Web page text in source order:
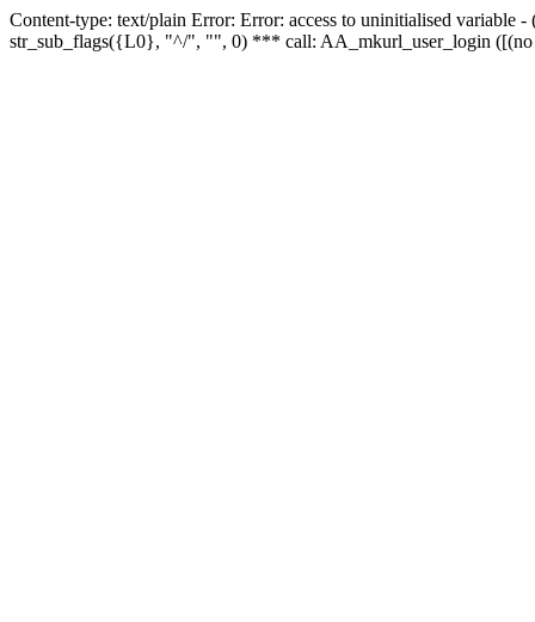
Content-type: text/plain Error: Error: access to uninitialised
str_sub_flags({L0}, "^/", "", 0) *** call: AA_mkurl_user_login ([(no